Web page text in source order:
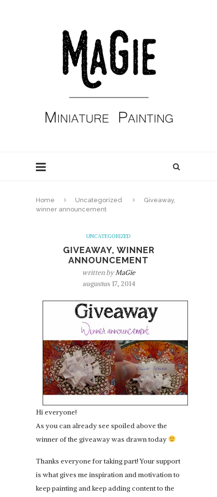
Home Uncategorized
Giveaway,
winner announcement
UNCATEGORIZED
GIVEAWAY, WINNER
ANNOUNCEMENT
written byMaGie
augustus 17, 2014
Hi everyone!
As you can already see spoiled above the
winner of the giveaway was drawn today
Thanks everyone for taking part! Your support
is what gives me inspiration and motivation to
keep painting and keep adding content to the